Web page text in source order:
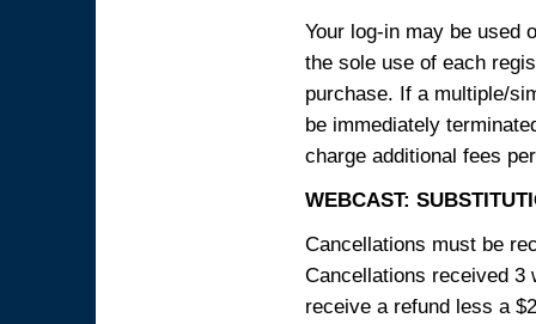
Your log-in may be used
the sole use of each
purchase. If a multiple/
be immediately
charge additional fees
WEBCAST:
Cancellations must be
Cancellations received 3
receive a refund less a